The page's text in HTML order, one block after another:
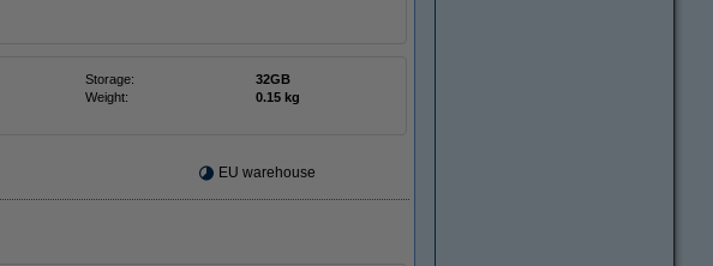
Storage:
32GB
Weight:
0.15 kg
EU warehouse